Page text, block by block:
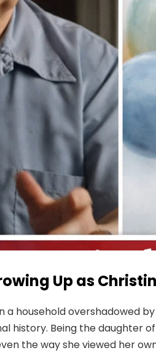
Up as
a household overshadowed
history. Being the daughter
the way she viewed her